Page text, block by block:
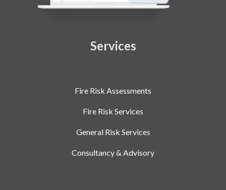
Services
Fire Risk Assessments
Fire Risk Services
General Risk Services
Consultancy & Advisory